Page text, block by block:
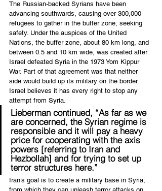
The Russian-backed Syrians have been
advancing southwards, causing over 300,000
refugees to gather in the buffer zone, seeking
safety. Under the auspices of the United
Nations, the buffer zone, about 80 km long, and
between 0.5 and 10 km wide, was created after
Israel defeated Syria in the 1973 Yom Kippur
War. Part of that agreement was that neither
side would build up its military on the border.
Israel believes it has every right to stop any
attempt from Syria.
Lieberman continued, “As far as we
are concerned, the Syrian regime is
responsible and it will pay a heavy
price for cooperating with the axis
powers [referring to Iran and
Hezbollah] and for trying to set up
terror structures here.”
Iran’s goal is to create a military base in Syria,